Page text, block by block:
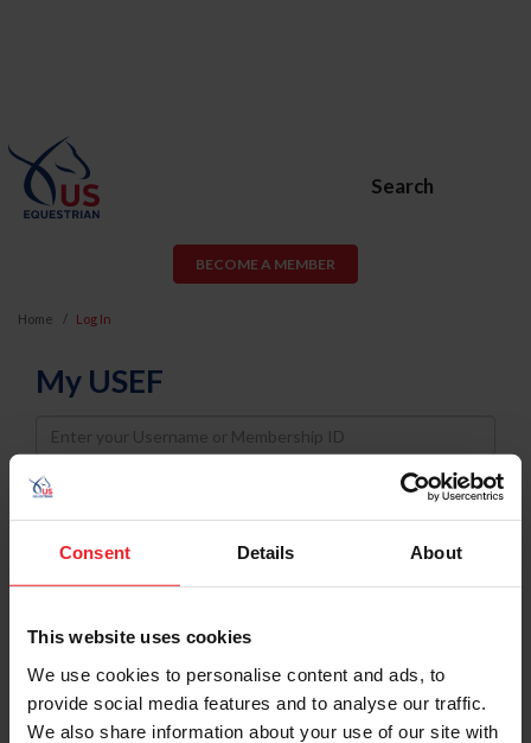
Consent Details About
This website uses cookies
We use cookies to personalise content and ads, to
provide social media features and to analyse our traffic.
We also share information about your use of our site with
Search
BECOME A MEMBER
Home Log In
My USEF
Username
Password
Keep me logged in
Forgot Username or Membership ID
Forgot/Change Password